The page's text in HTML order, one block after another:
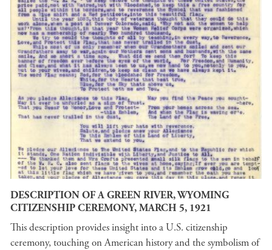
DESCRIPTION OF A GREEN RIVER, WYOMING
CITIZENSHIP CEREMONY, MARCH 5, 1921
This description provides insight into a U.S. citizenship
ceremony, touching on American history and the symbolism of